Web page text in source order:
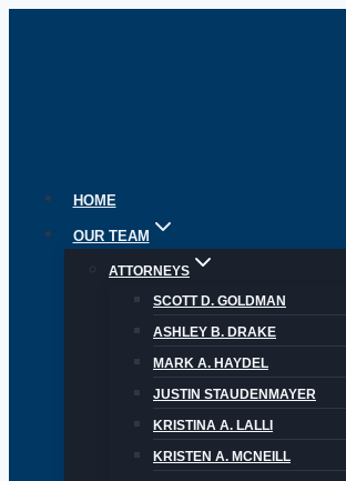
HOME
OUR TEAM
ATTORNEYS
SCOTT D. GOLDMAN
ASHLEY B. DRAKE
MARK A. HAYDEL
JUSTIN STAUDENMAYER
KRISTINA A. LALLI
KRISTEN A. MCNEILL